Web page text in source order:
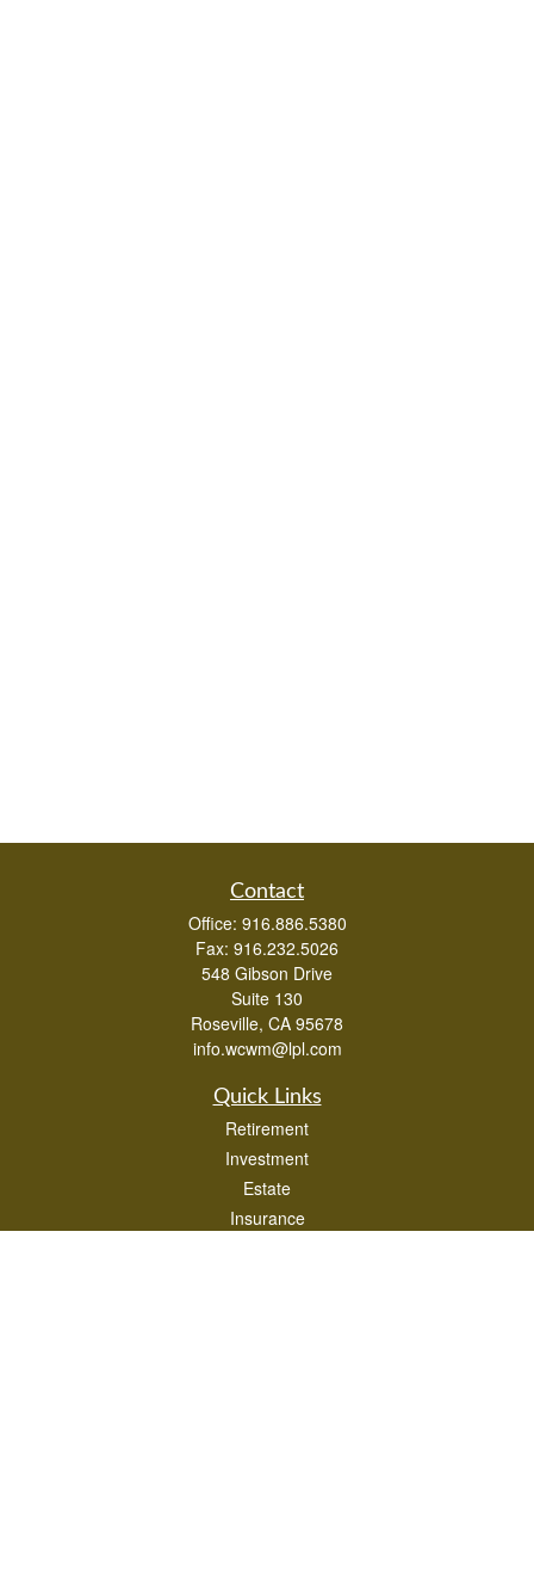
Contact
Office: 916.886.5380
Fax: 916.232.5026
548 Gibson Drive
Suite 130
Roseville, CA 95678
info.wcwm@lpl.com
Quick Links
Retirement
Investment
Estate
Insurance